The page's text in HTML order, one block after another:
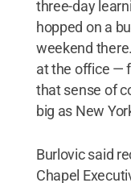
three-day
hopped on a
weekend
at the office —
that sense of
big as New
Burlovic said
Chapel